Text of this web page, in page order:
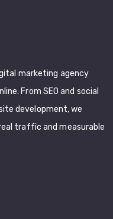
marketing agency
From SEO and social
development, we
traffic and measurable